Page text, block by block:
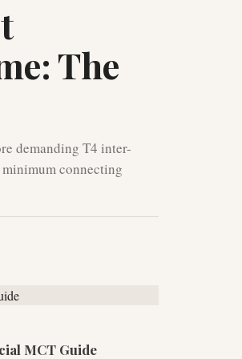
The
demanding T4 inter-
connecting
MCT Guide